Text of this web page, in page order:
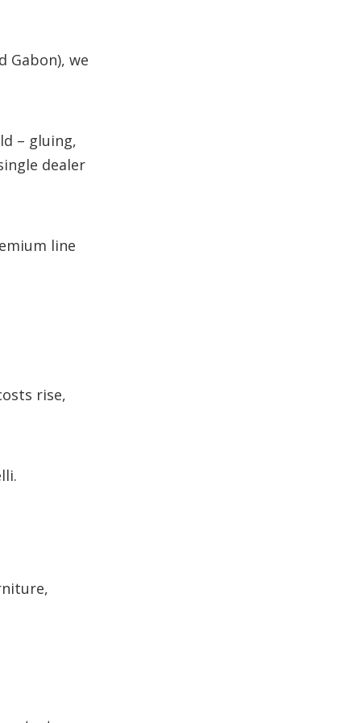
Gabon), we
– gluing,
dealer
line
rise,